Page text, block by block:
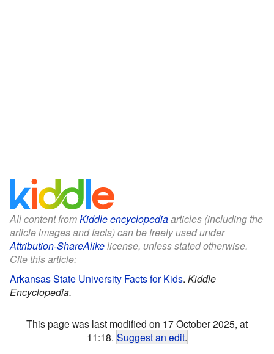
All content fromKiddle encyclopediaarticles (including the
article images and facts) can be freely used under
Attribution-ShareAlikelicense, unless stated otherwise.
Cite this article:
Arkansas State University Facts for Kids. Kiddle
Encyclopedia.
This page was last modified on 17 October 2025, at
11:18. Suggest an edit.